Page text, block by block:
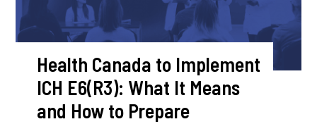
Health Canada to Implement
ICH E6(R3): What It Means
and How to Prepare